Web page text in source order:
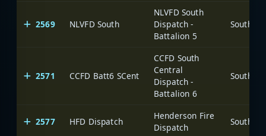
2569 NLVFD South
NLVFD South
Dispatch -
Battalion 5
2571 CCFD Batt6 SCent
CCFD South
Central
Dispatch -
Battalion 6
2577 HFD Dispatch
Henderson Fire
Dispatch